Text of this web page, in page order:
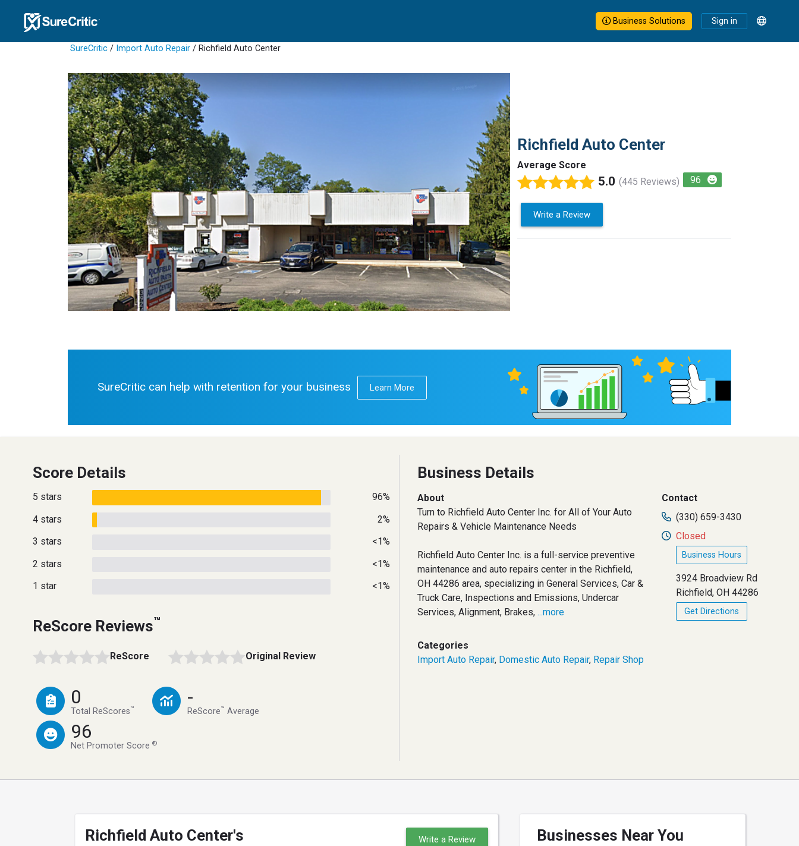
Business Solutions Sign in
SureCritic / Import Auto Repair / Richfield Auto Center
Richfield Auto Center
Average Score
5.0 (445 Reviews) 96
Write a Review
SureCritic can help with retention for your business Learn More
Score Details
5 stars
96%
4 stars
2%
3 stars
<1%
2 stars
<1%
1 star
<1%
ReScore Reviews™
ReScore Original Review
0
Total ReScores™
-
ReScore™ Average
96
Net Promoter Score®
Business Details
About
Turn to Richfield Auto Center Inc. for All of Your Auto
Repairs & Vehicle Maintenance Needs
Richfield Auto Center Inc. is a full-service preventive
maintenance and auto repairs center in the Richfield,
OH 44286 area, specializing in General Services, Car &
Truck Care, Inspections and Emissions, Undercar
Services, Alignment, Brakes, ...more
Categories
Import Auto Repair, Domestic Auto Repair, Repair Shop
Contact
(330) 659-3430
Closed
Business Hours
3924 Broadview Rd
Richfield, OH 44286
Get Directions
Richfield Auto Center's
Write a Review Businesses Near You